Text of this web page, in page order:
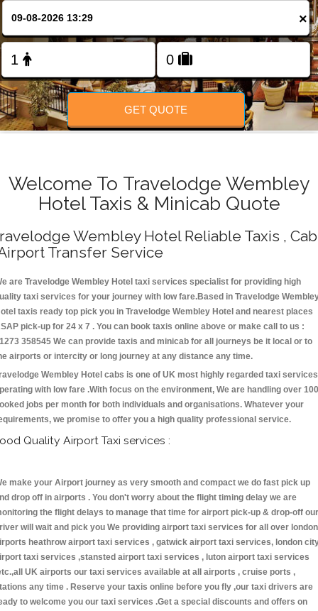
FOLLOW US
×
GET QUOTE
Welcome To Travelodge Wembley
Hotel Taxis & Minicab Quote
Wembley Hotel Reliable Taxis ,
Transfer Service
are Travelodge Wembley Hotel taxi services specialist for providing high
taxi services for your journey with low fare.Based in Travelodge
taxis ready top pick you in Travelodge Wembley Hotel and nearest places
pick-up for 24 x 7 . You can book taxis online above or make call to us :
358545 We can provide taxis and minicab for all journeys be it local or to
airports or intercity or long journey at any distance any time.
Wembley Hotel cabs is one of UK most highly regarded taxi services
with low fare .With focus on the environment, We are handling over
jobs per month for both individuals and organisations. Whatever your
we promise to offer you a high quality professional service.
Quality Airport Taxi services :
make your Airport journey as very smooth and compact we do fast pick up
drop off in airports . You don't worry about the flight timing delay we are
the flight delays to manage that time for airport pick-up & drop-off our
will wait and pick you We providing airport taxi services for all over london
heathrow airport taxi services , gatwick airport taxi services, london
taxi services ,stansted airport taxi services , luton airport taxi services
UK airports our taxi services available at all airports , cruise ports ,
any time . Reserve your taxis online before you fly ,our taxi drivers are
to welcome you our taxi services .Get a special discounts and offers on